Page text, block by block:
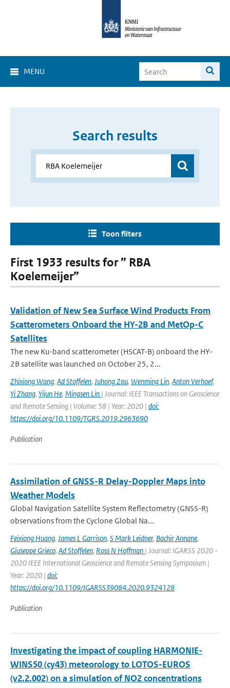
MENU
Search results
Toon filters
First 1933 results for ” RBA
Koelemeijer”
Validation of New Sea Surface Wind Products From
Scatterometers Onboard the HY-2B and MetOp-C
Satellites
The new Ku-band scatterometer (HSCAT-B) onboard the HY-
2B satellite was launched on October 25, 2...
Zhixiong Wang, Ad Stoffelen, Juhong Zou, Wenming Lin, Anton Verhoef,
Yi Zhang, Yijun He, Mingsen Lin | Journal: IEEE Transactions on Geoscience
and Remote Sensing | Volume: 58 | Year: 2020 | doi:
https://doi.org/10.1109/TGRS.2019.2963690
Publication
Assimilation of GNSS-R Delay-Doppler Maps into
Weather Models
Global Navigation Satellite System Reflectometry (GNSS-R)
observations from the Cyclone Global Na...
Feixiong Huang, James L Garrison, S Mark Leidner, Bachir Annane,
Giuseppe Grieco, Ad Stoffelen, Ross N Hoffman | Journal: IGARSS 2020 -
2020 IEEE International Geoscience and Remote Sensing Symposium |
Year: 2020 | doi:
https://doi.org/10.1109/IGARSS39084.2020.9324128
Publication
Investigating the impact of coupling HARMONIE-
WINS50 (cy43) meteorology to LOTOS-EUROS
(v2.2.002) on a simulation of NO2 concentrations